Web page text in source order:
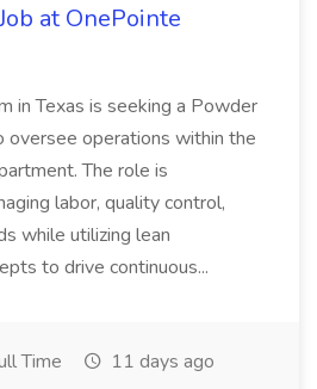
at OnePointe
in Texas is seeking a Powder
oversee operations within the
The role is
labor, quality control,
while utilizing lean
to drive continuous...
Time 11 days ago